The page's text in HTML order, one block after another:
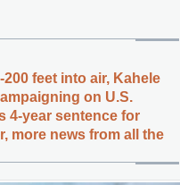
feet into air, Kahele
on U.S.
4-year sentence for
more news from all the